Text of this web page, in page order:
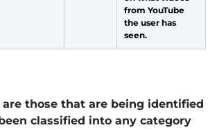
from YouTube
the user has
seen.
those that are being identified
classified into any category